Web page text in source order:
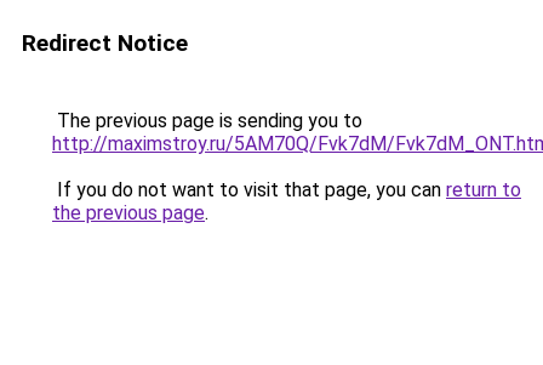
Redirect Notice
The previous page is sending you to
http://maximstroy.ru/5AM70Q/Fvk7dM/
If you do not want to visit that page, you can return to
the previous page.